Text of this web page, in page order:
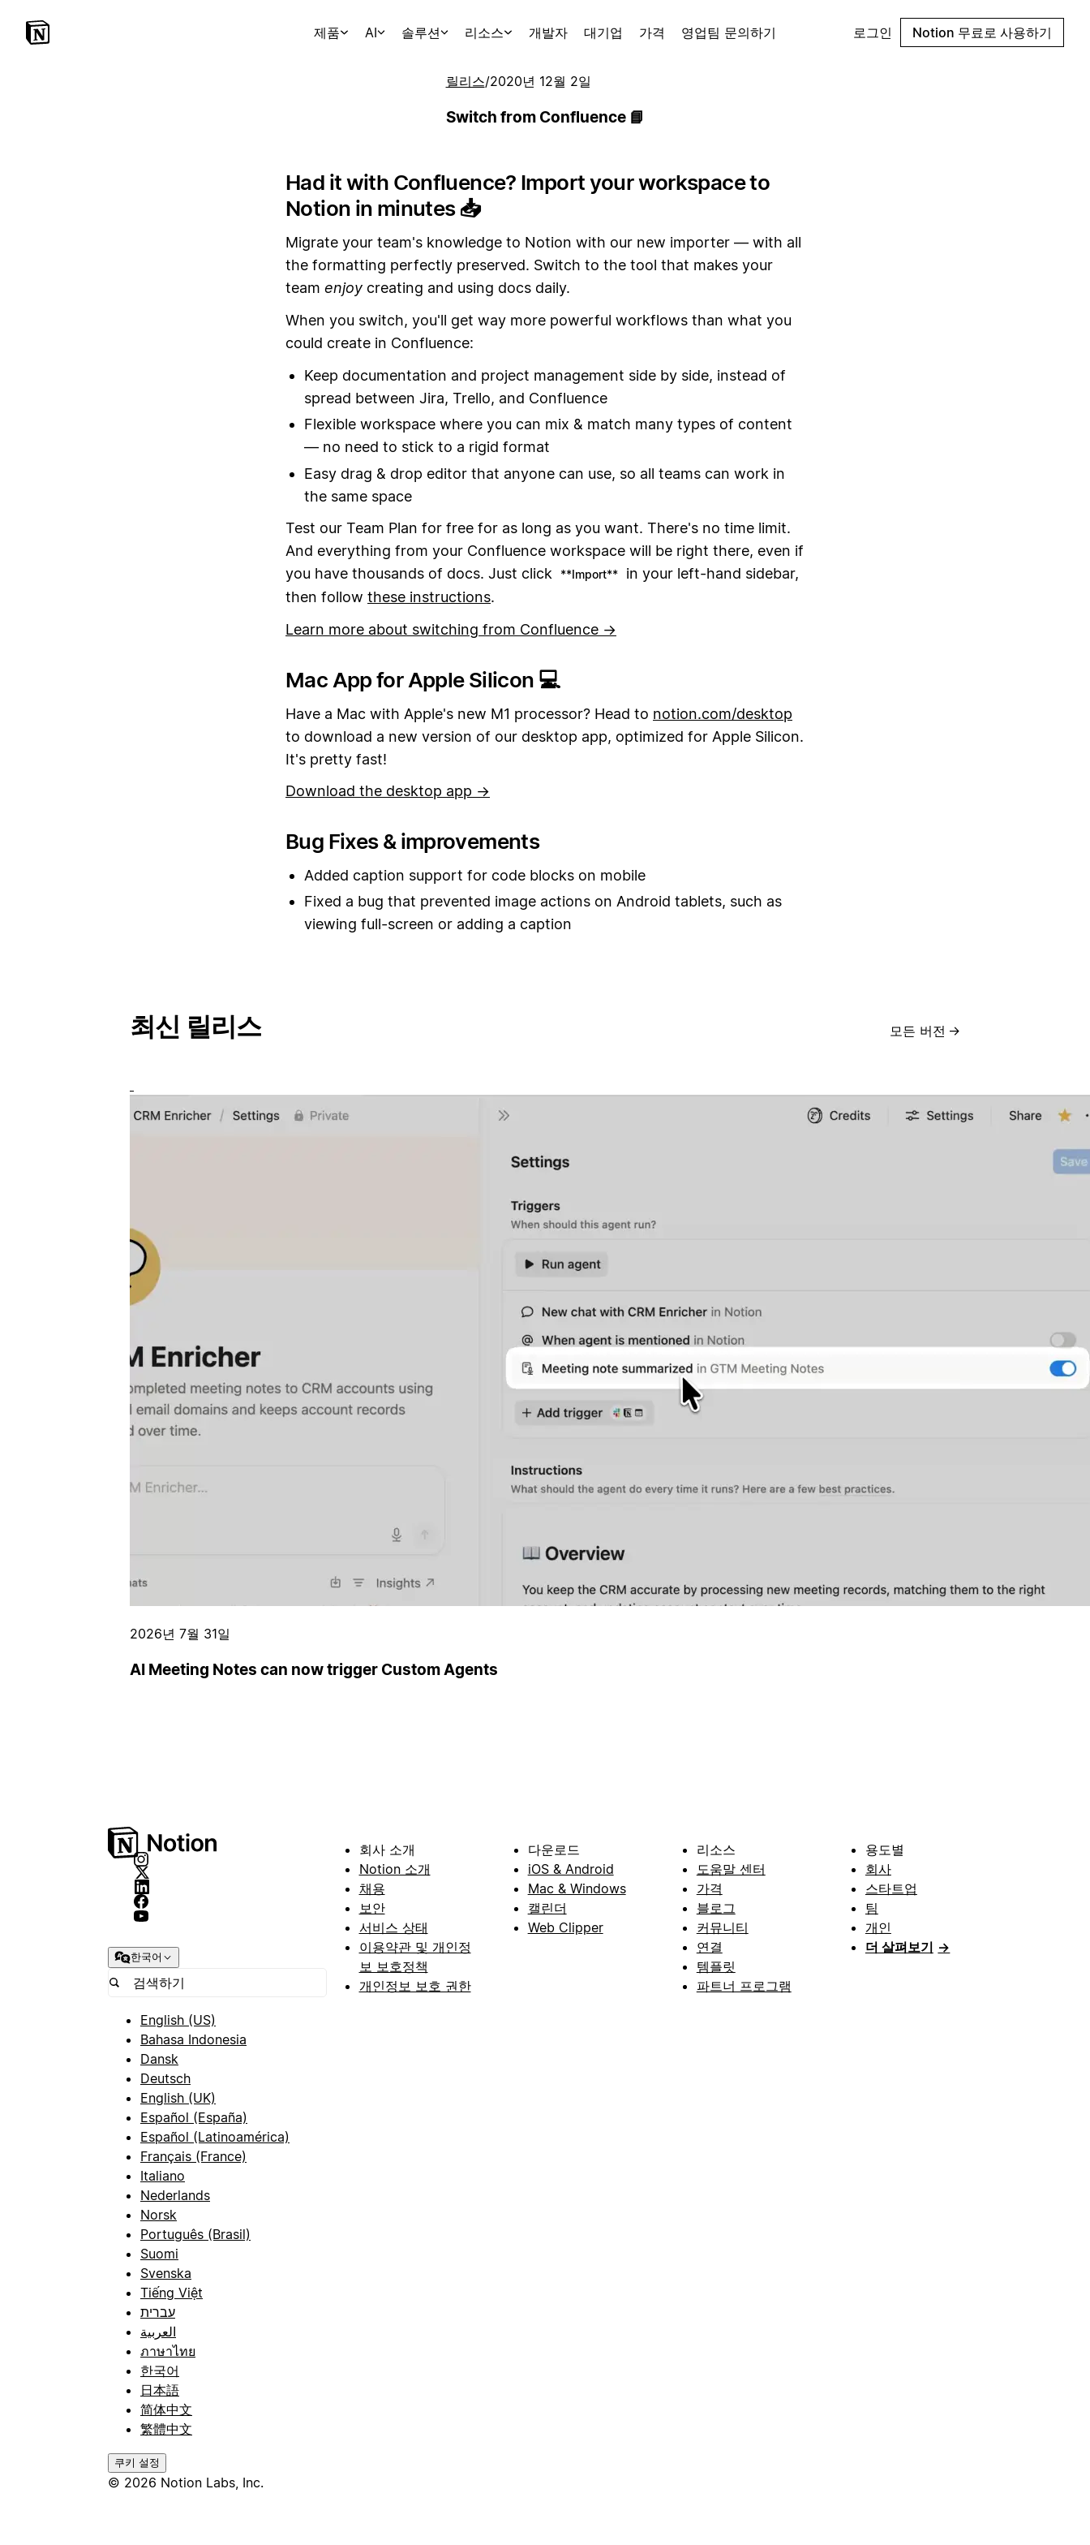
제품 AI 솔루션 리소스 개발자 대기업 가격 영업팀 문의하기 로그인 Notion 무료로 사용하기
릴리스/2020년 12월 2일
Switch from Confluence 📘
Had it with Confluence? Import your workspace to
Notion in minutes📥
Migrate your team's knowledge to Notion with our new importer — with all
the formatting perfectly preserved. Switch to the tool that makes your
team enjoy creating and using docs daily.
When you switch, you'll get way more powerful workflows than what you
could create in Confluence:
Keep documentation and project management side by side, instead of
spread between Jira, Trello, and Confluence
Flexible workspace where you can mix & match many types of content
— no need to stick to a rigid format
Easy drag & drop editor that anyone can use, so all teams can work in
the same space
Test our Team Plan for free for as long as you want. There's no time limit.
And everything from your Confluence workspace will be right there, even if
you have thousands of docs. Just click
**Import**
in your left-hand sidebar,
then follow these instructions.
Learn more about switching from Confluence →
Mac App for Apple Silicon 💻
Have a Mac with Apple's new M1 processor? Head to notion.com/desktop
to download a new version of our desktop app, optimized for Apple Silicon.
It's pretty fast!
Download the desktop app →
Bug Fixes & improvements
Added caption support for code blocks on mobile
Fixed a bug that prevented image actions on Android tablets, such as
viewing full-screen or adding a caption
최신 릴리스 모든 버전 →
2026년 7월 31일
AI Meeting Notes can now trigger Custom Agents
한국어
English (US)
Bahasa Indonesia
Dansk
Deutsch
English (UK)
Español (España)
Español (Latinoamérica)
Français (France)
Italiano
Nederlands
Norsk
Português (Brasil)
Suomi
Svenska
Tiếng Việt
עברית
العربية
ภาษาไทย
한국어
日本語
简体中文
繁體中文
쿠키 설정
© 2026 Notion Labs, Inc.
회사 소개
Notion 소개
채용
보안
서비스 상태
이용약관 및 개인정
보 보호정책
개인정보 보호 권한
다운로드
iOS & Android
Mac & Windows
캘린더
Web Clipper
리소스
도움말 센터
가격
블로그
커뮤니티
연결
템플릿
파트너 프로그램
용도별
회사
스타트업
팀
개인
더 살펴보기 →